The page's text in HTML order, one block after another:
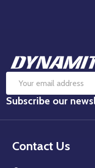
Footer
Start
Email
Address
Subscribe our
Contact Us